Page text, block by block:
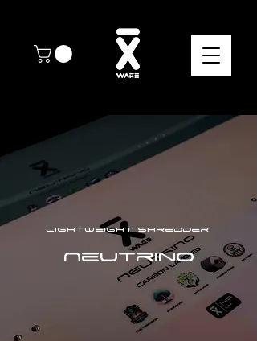
Neutrino
Lightweight shredder